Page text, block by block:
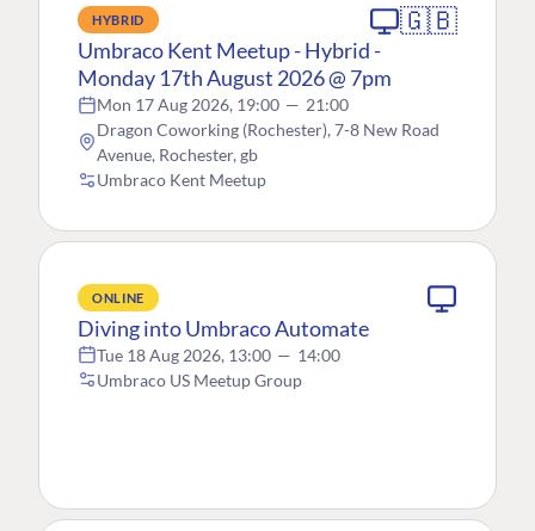
HYBRID 🇬🇧
Umbraco Kent Meetup - Hybrid -
Monday 17th August 2026 @ 7pm
Mon 17 Aug 2026, 19:00 — 21:00
Dragon Coworking (Rochester), 7-8 New Road
Avenue, Rochester, gb
Umbraco Kent Meetup
ONLINE
Diving into Umbraco Automate
Tue 18 Aug 2026, 13:00 — 14:00
Umbraco US Meetup Group